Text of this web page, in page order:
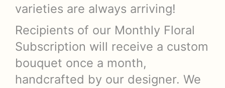
varieties are always arriving!
Recipients of our Monthly Floral
Subscription will receive a custom
bouquet once a month,
handcrafted by our designer. We